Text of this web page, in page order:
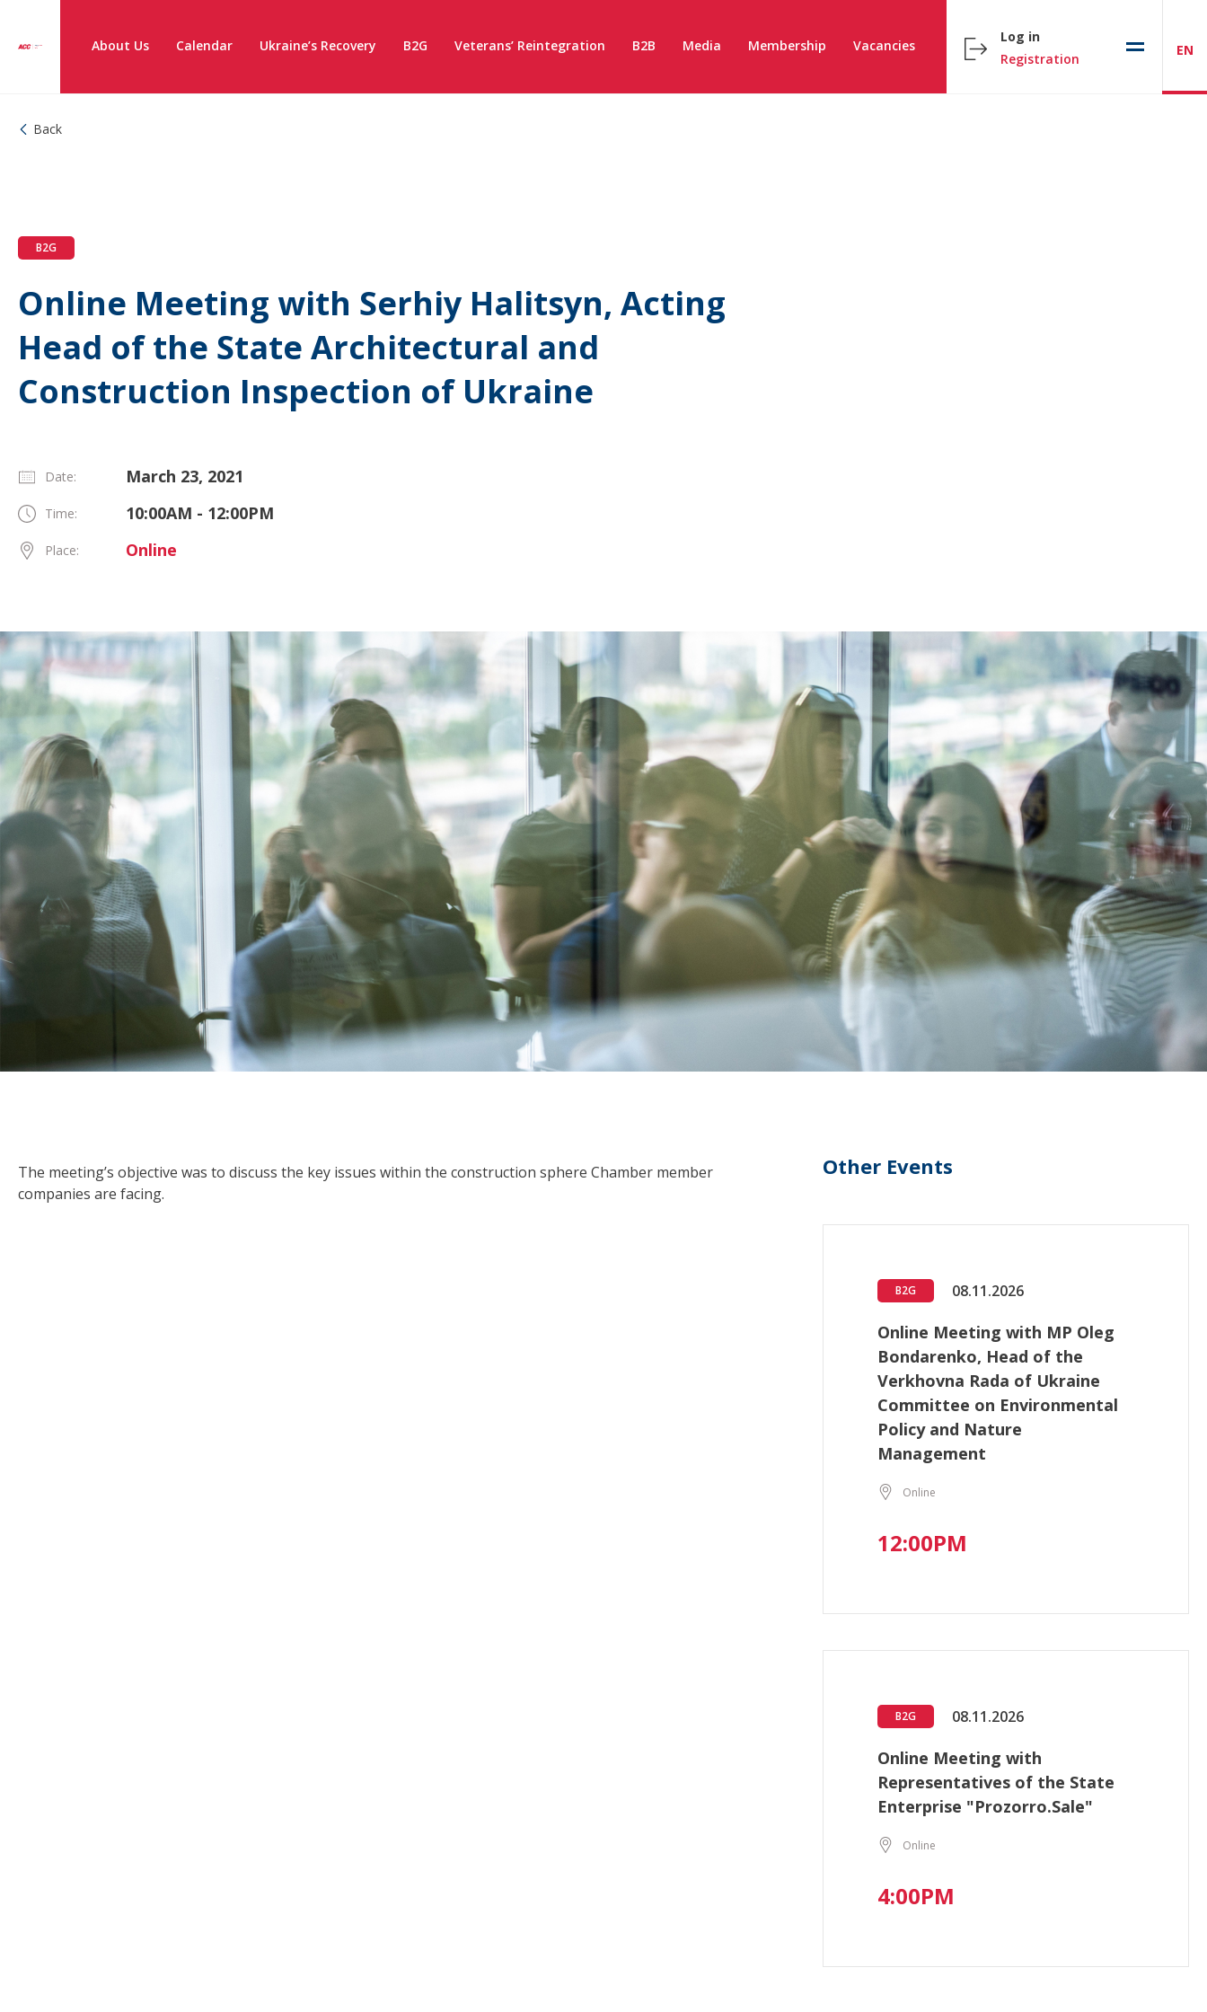
About Us Calendar Ukraine’s Recovery B2G Veterans’ Reintegration B2B Media Membership Vacancies
Log in
Registration
EN
Back
B2G
Online Meeting with Serhiy Halitsyn, Acting
Head of the State Architectural and
Construction Inspection of Ukraine
Date: March 23, 2021
Time: 10:00AM - 12:00PM
Place: Online
The meeting’s objective was to discuss the key issues within the construction sphere Chamber member
companies are facing.
Other Events
B2G 08.11.2026
Online Meeting with MP Oleg
Bondarenko, Head of the
Verkhovna Rada of Ukraine
Committee on Environmental
Policy and Nature
Management
Online
12:00PM
B2G 08.11.2026
Online Meeting with
Representatives of the State
Enterprise "Prozorro.Sale"
Online
4:00PM